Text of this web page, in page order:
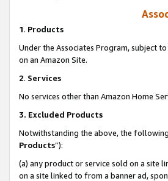
1. Products
Under the Associates Program, subject
on an Amazon Site.
2. Services
No services other than Amazon Home
3. Excluded Products
Notwithstanding the above, the
Products”):
(a) any product or service sold on a site
on a site linked to from a banner ad,